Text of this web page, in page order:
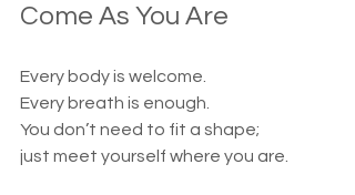
Come As You Are
Every body is welcome.
Every breath is enough.
You don’t need to fit a shape;
just meet yourself where you are.